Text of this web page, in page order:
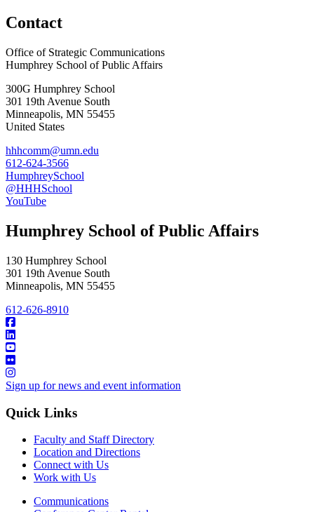
Contact
Office of Strategic Communications
Humphrey School of Public Affairs
300G Humphrey School
301 19th Avenue South
Minneapolis, MN 55455
United States
hhhcomm@umn.edu
612-624-3566
HumphreySchool
@HHHSchool
YouTube
Humphrey School of Public Affairs
130 Humphrey School
301 19th Avenue South
Minneapolis, MN 55455
612-626-8910
Sign up for news and event information
Quick Links
Faculty and Staff Directory
Location and Directions
Connect with Us
Work with Us
Communications